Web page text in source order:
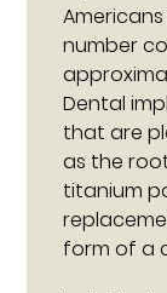
number
Dental
that are
as the
titanium
form of a